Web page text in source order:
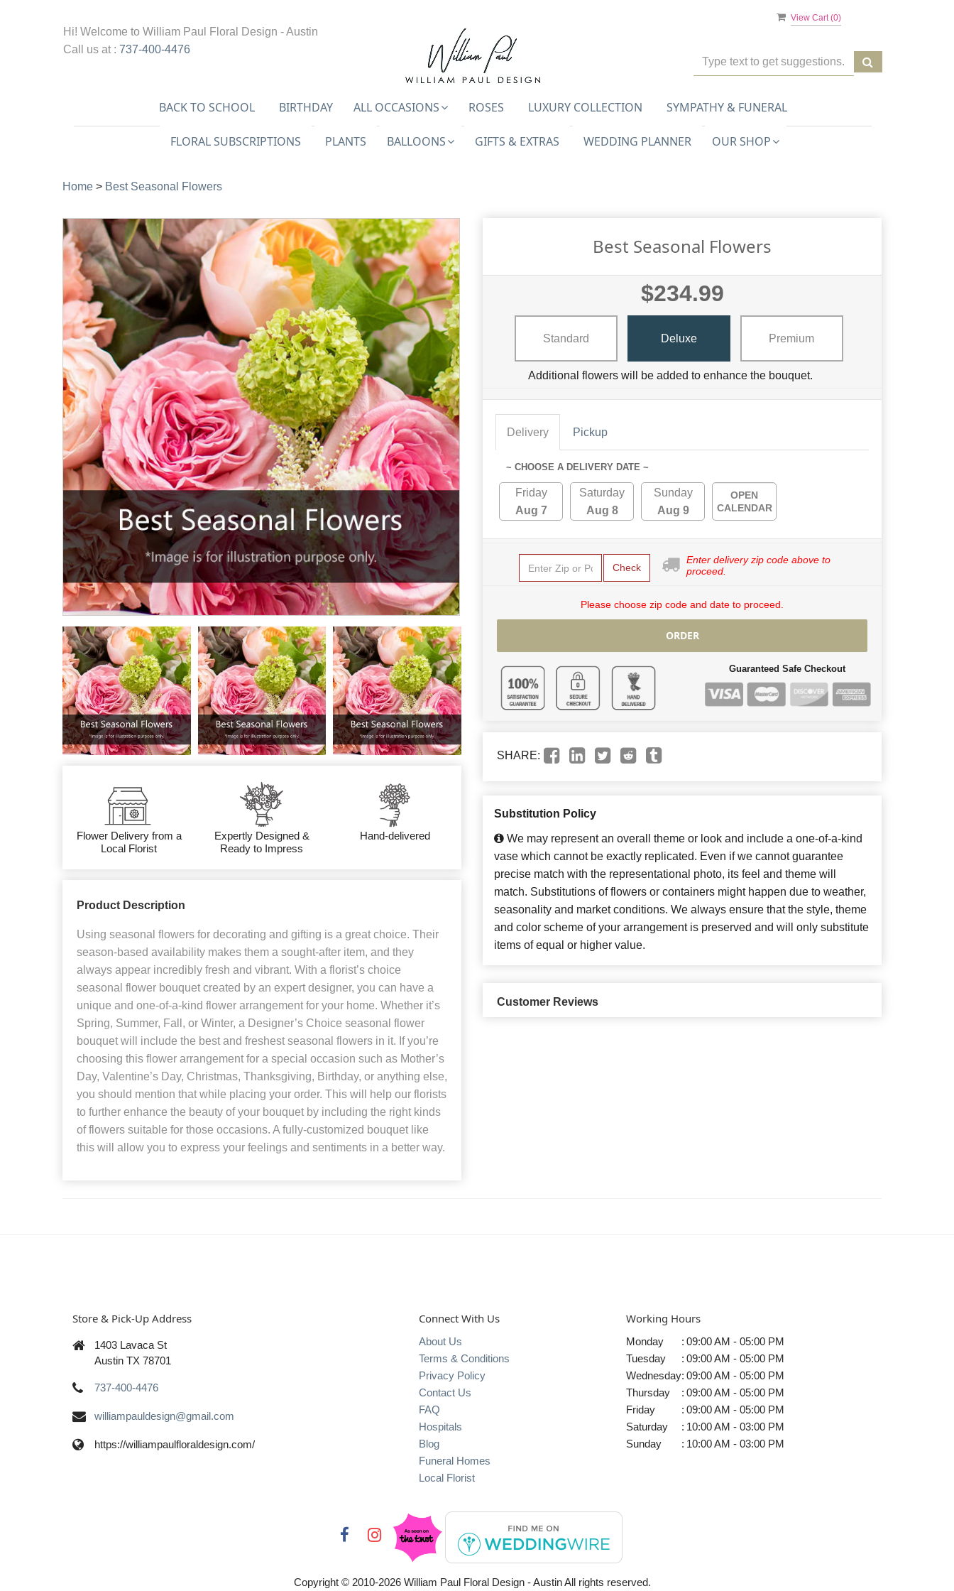
View Cart (0)
Hi! Welcome to William Paul Floral Design - Austin
Call us at : 737-400-4476
BACK TO SCHOOL BIRTHDAY ALL OCCASIONS ROSES LUXURY COLLECTION SYMPATHY & FUNERAL
FLORAL SUBSCRIPTIONS PLANTS BALLOONS GIFTS & EXTRAS WEDDING PLANNER OUR SHOP
Home > Best Seasonal Flowers
Flower Delivery from a
Local Florist
Expertly Designed &
Ready to Impress
Hand-delivered
Product Description
Using seasonal flowers for decorating and gifting is a great choice. Their
season-based availability makes them a sought-after item, and they
always appear incredibly fresh and vibrant. With a florist’s choice
seasonal flower bouquet created by an expert designer, you can have a
unique and one-of-a-kind flower arrangement for your home. Whether it’s
Spring, Summer, Fall, or Winter, a Designer’s Choice seasonal flower
bouquet will include the best and freshest seasonal flowers in it. If you’re
choosing this flower arrangement for a special occasion such as Mother’s
Day, Valentine’s Day, Christmas, Thanksgiving, Birthday, or anything else,
you should mention that while placing your order. This will help our florists
to further enhance the beauty of your bouquet by including the right kinds
of flowers suitable for those occasions. A fully-customized bouquet like
this will allow you to express your feelings and sentiments in a better way.
Best Seasonal Flowers
$234.99
Standard Deluxe Premium
Additional flowers will be added to enhance the bouquet.
Delivery Pickup
~ CHOOSE A DELIVERY DATE ~
Friday
Aug 7
Saturday
Aug 8
Sunday
Aug 9
OPEN
CALENDAR
Check
Enter delivery zip code above to
proceed.
Please choose zip code and date to proceed.
ORDER
Guaranteed Safe Checkout
SHARE:
Substitution Policy
We may represent an overall theme or look and include a one-of-a-kind
vase which cannot be exactly replicated. Even if we cannot guarantee
precise match with the representational photo, its feel and theme will
match. Substitutions of flowers or containers might happen due to weather,
seasonality and market conditions. We always ensure that the style, theme
and color scheme of your arrangement is preserved and will only substitute
items of equal or higher value.
Customer Reviews
Store & Pick-Up Address
1403 Lavaca St
Austin TX 78701
737-400-4476
williampauldesign@gmail.com
https://williampaulfloraldesign.com/
Connect With Us
About Us
Terms & Conditions
Privacy Policy
Contact Us
FAQ
Hospitals
Blog
Funeral Homes
Local Florist
Working Hours
Monday : 09:00 AM - 05:00 PM
Tuesday
: 09:00 AM - 05:00 PM
Wednesday: 09:00 AM - 05:00 PM
Thursday
: 09:00 AM - 05:00 PM
Friday
: 09:00 AM - 05:00 PM
Saturday
: 10:00 AM - 03:00 PM
Sunday
: 10:00 AM - 03:00 PM
Copyright © 2010-2026William Paul Floral Design - Austin All rights reserved.